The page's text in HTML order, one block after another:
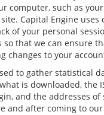
computer, such as
Capital Engine uses
of your personal
that we can ensure
changes to your
to gather statistical
is downloaded, the
and the addresses of
and after coming to our